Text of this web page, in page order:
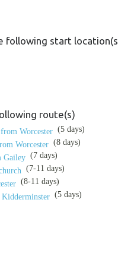
following start
route(s)
Worcester (5 days)
Worcester (8 days)
Gailey (7 days)
(7-11 days)
(8-11 days)
(5 days)